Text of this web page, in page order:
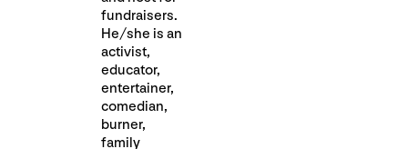
fundraisers.
He/she is an
activist,
educator,
entertainer,
comedian,
burner,
family